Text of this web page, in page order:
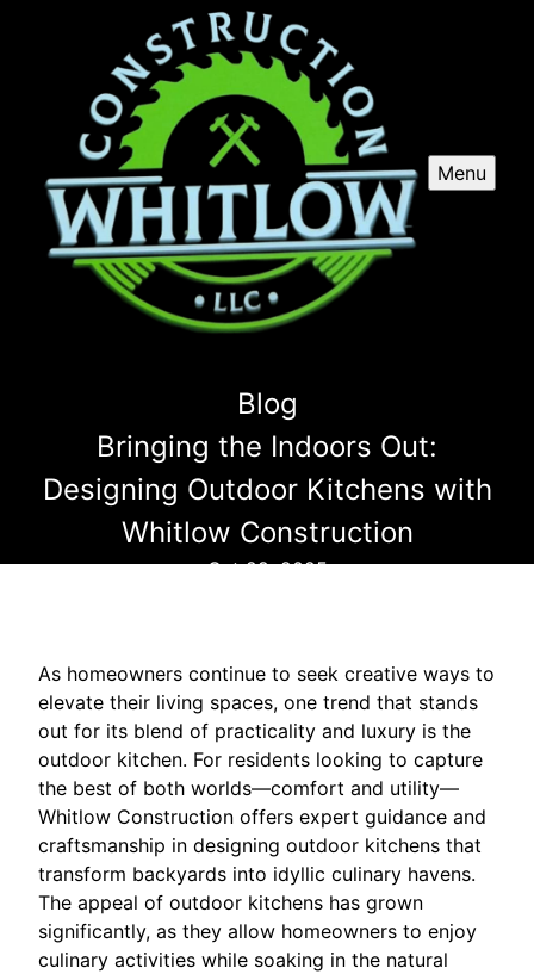
Menu
Blog
Bringing the Indoors Out:
Designing Outdoor Kitchens with
Whitlow Construction
Oct 29, 2025
As homeowners continue to seek creative ways to
elevate their living spaces, one trend that stands
out for its blend of practicality and luxury is the
outdoor kitchen. For residents looking to capture
the best of both worlds—comfort and utility—
Whitlow Construction offers expert guidance and
craftsmanship in designing outdoor kitchens that
transform backyards into idyllic culinary havens.
The appeal of outdoor kitchens has grown
significantly, as they allow homeowners to enjoy
culinary activities while soaking in the natural